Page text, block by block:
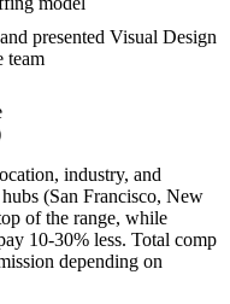
presented Visual Design
team
industry, and
(San Francisco, New
of the range, while
10-30% less. Total comp
depending on